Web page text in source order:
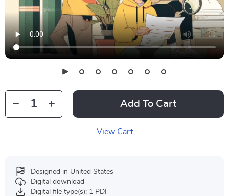
Add To Cart
View Cart
Designed in United States
Digital download
Digital file type(s): 1 PDF